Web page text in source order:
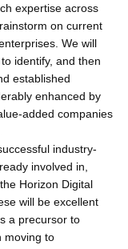
expertise across
on current
We will
identify, and then
established
enhanced by
added companies
industry-
involved in,
Horizon Digital
will be excellent
a precursor to
moving to